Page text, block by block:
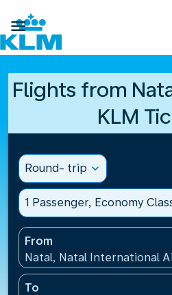

Flights from
KLM
Round- trip expand_more
1 Passenger, Economy
From
Natal, Natal International
To